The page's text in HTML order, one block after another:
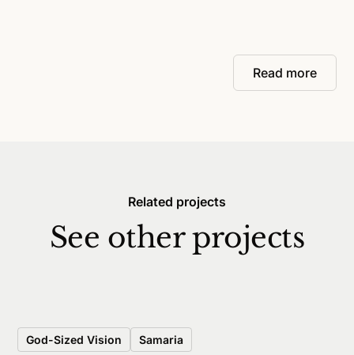
Read more
Related projects
See other projects
God-Sized Vision Samaria